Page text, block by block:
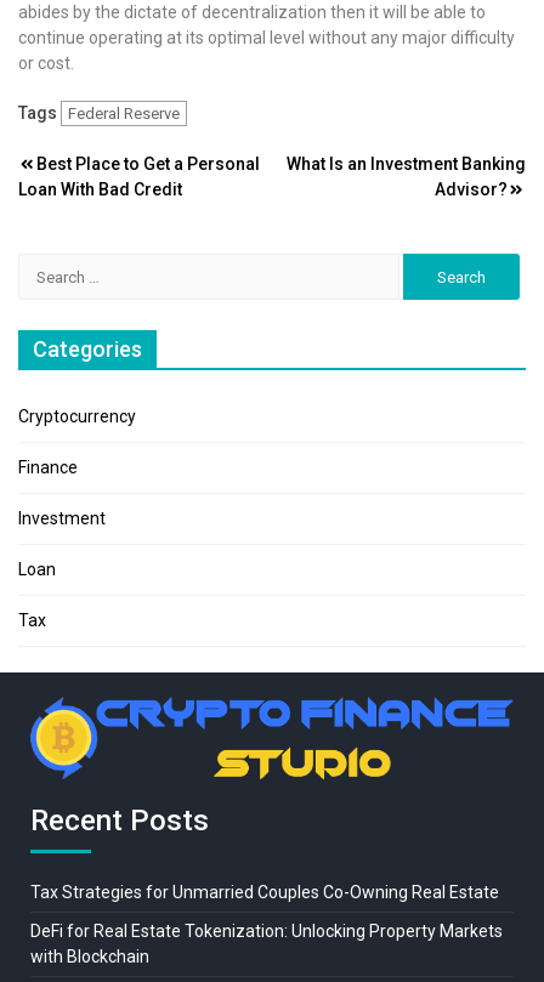
abides by the dictate of decentralization then it will be able to
continue operating at its optimal level without any major difficulty
or cost.
Tags Federal Reserve
Post
navigation
Best Place to Get a Personal
Loan With Bad Credit
What Is an Investment Banking
Advisor?
Categories
Cryptocurrency
Finance
Investment
Loan
Tax
Recent Posts
Tax Strategies for Unmarried Couples Co-Owning Real Estate
DeFi for Real Estate Tokenization: Unlocking Property Markets
with Blockchain